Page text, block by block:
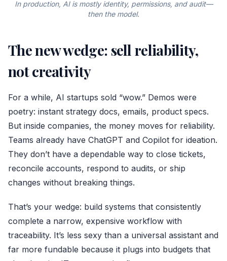
In production, AI is mostly identity, permissions, and audit—
then the model.
The new wedge: sell reliability,
not creativity
For a while, AI startups sold “wow.” Demos were
poetry: instant strategy docs, emails, product specs.
But inside companies, the money moves for reliability.
Teams already have ChatGPT and Copilot for ideation.
They don’t have a dependable way to close tickets,
reconcile accounts, respond to audits, or ship
changes without breaking things.
That’s your wedge: build systems that consistently
complete a narrow, expensive workflow with
traceability. It’s less sexy than a universal assistant and
far more fundable because it plugs into budgets that